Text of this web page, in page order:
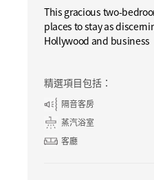
This gracious two-
places to stay as
Hollywood and business
精選項目包括：
隔音客房
蒸汽浴室
客廳